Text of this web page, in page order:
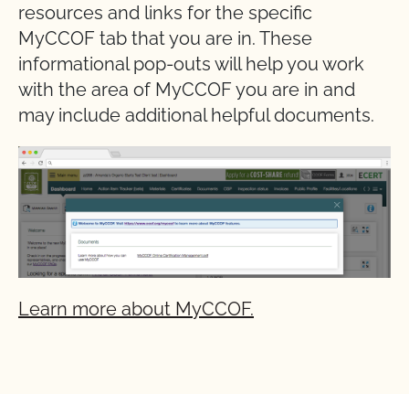
resources and links for the specific
MyCCOF tab that you are in. These
informational pop-outs will help you work
with the area of MyCCOF you are in and
may include additional helpful documents.
Learn more about MyCCOF.